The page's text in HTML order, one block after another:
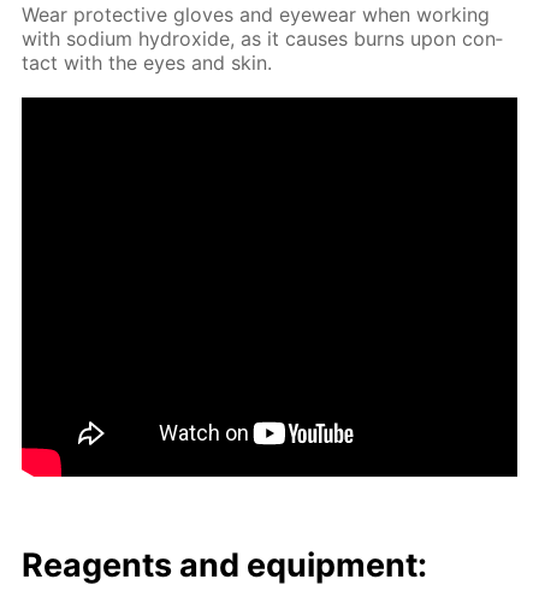
Wear pro­tec­tive gloves and eye­wear when work­ing
with sodi­um hy­drox­ide, as it caus­es burns upon con­
tact with the eyes and skin.
Reagents and equip­ment: